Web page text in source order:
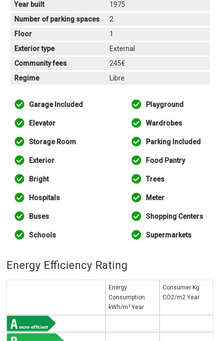
Year built
1975
Number of parking spaces
2
Floor
1
Exterior type
External
Community fees
245€
Regime
Libre
Garage Included Playground
Elevator Wardrobes
Storage Room Parking Included
Exterior Food Pantry
Bright Trees
Hospitals Meter
Buses Shopping Centers
Schools Supermarkets
Energy Efficiency Rating
Energy
Consumption
kWh/m 2Year
Consumer Kg
CO2/m2 Year